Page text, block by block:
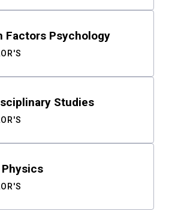
Factors Psychology
Studies